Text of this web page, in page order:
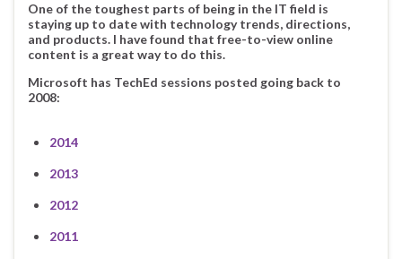
One of the toughest parts of being in the IT field is
staying up to date with technology trends, directions,
and products. I have found that free-to-view online
content is a great way to do this.
Microsoft has TechEd sessions posted going back to
2008:
2014
2013
2012
2011